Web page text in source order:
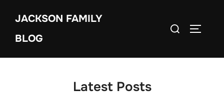
content
JACKSON FAMILY
BLOG
Search
Latest Posts